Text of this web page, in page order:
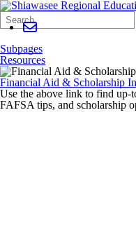
Search
Form
Quick
Search:
Subpages
Resources
Financial Aid & Scholarship
Use the above link to find up-
FAFSA tips, and scholarship